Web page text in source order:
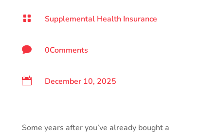
 Supplemental Health Insurance
 0Comments
 December 10, 2025
Some years after you’ve already bought a